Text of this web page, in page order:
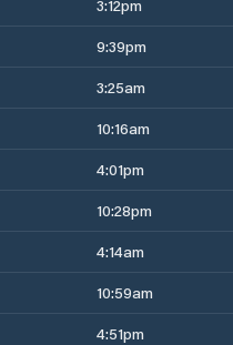
3:12pm
9:39pm
3:25am
10:16am
4:01pm
10:28pm
4:14am
10:59am
4:51pm